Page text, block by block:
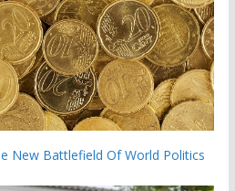
New Battlefield Of World Politics